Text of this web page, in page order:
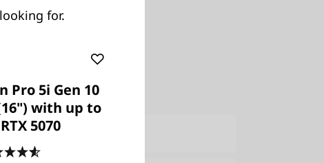
in
OnlyJoin Lenovo Pro & Save
for.
Pro 5i Gen 10
with up to
RTX 5070